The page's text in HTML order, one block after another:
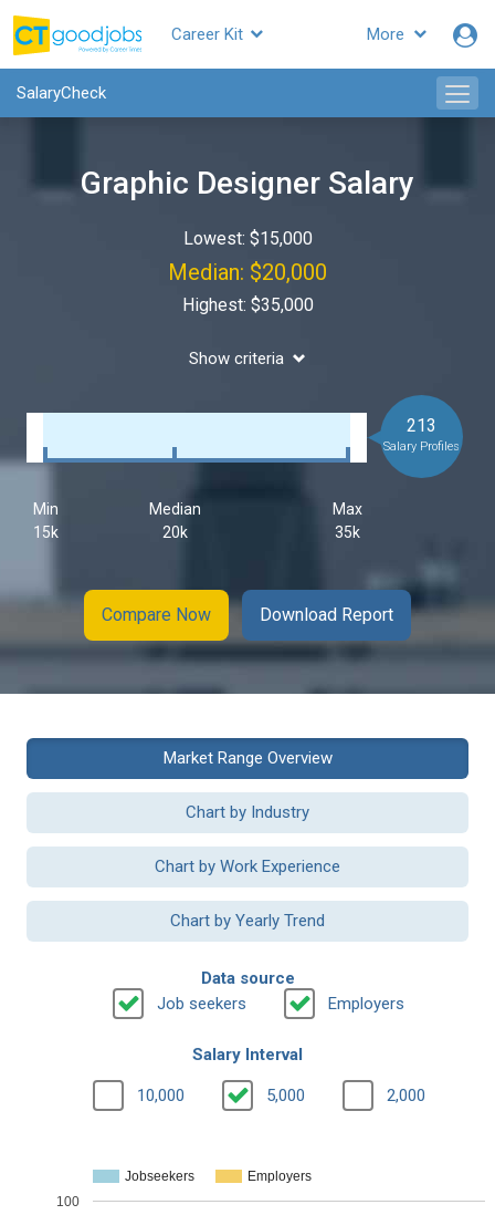
More
Career Kit
SalaryCheck
Graphic Designer Salary
Lowest: $15,000
Median: $20,000
Highest: $35,000
Show criteria
Min
15k
Median
20k
Max
35k
213
Salary Profiles
Compare Now Download Report
Market Range Overview
Chart by Industry
Chart by Work Experience
Chart by Yearly Trend
Data source
Job seekers
Employers
Salary Interval
10,000 5,000 2,000
Jobseekers Employers
100